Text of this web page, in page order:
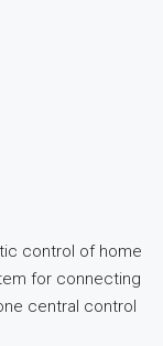
control of home
for connecting
central control